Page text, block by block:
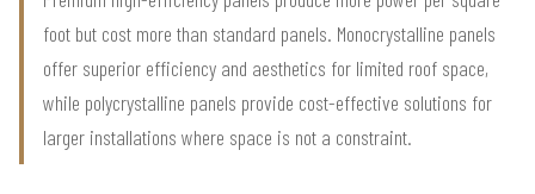
foot but cost more than standard panels. Monocrystalline panels
offer superior efficiency and aesthetics for limited roof space,
while polycrystalline panels provide cost-effective solutions for
larger installations where space is not a constraint.